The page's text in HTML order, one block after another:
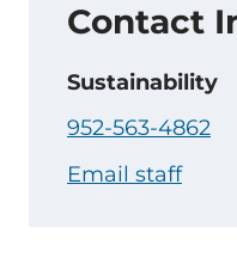
Contact
Sustainability
952-563-4862
Email staff